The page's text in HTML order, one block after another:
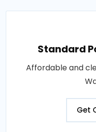
Standard
Affordable and
Get